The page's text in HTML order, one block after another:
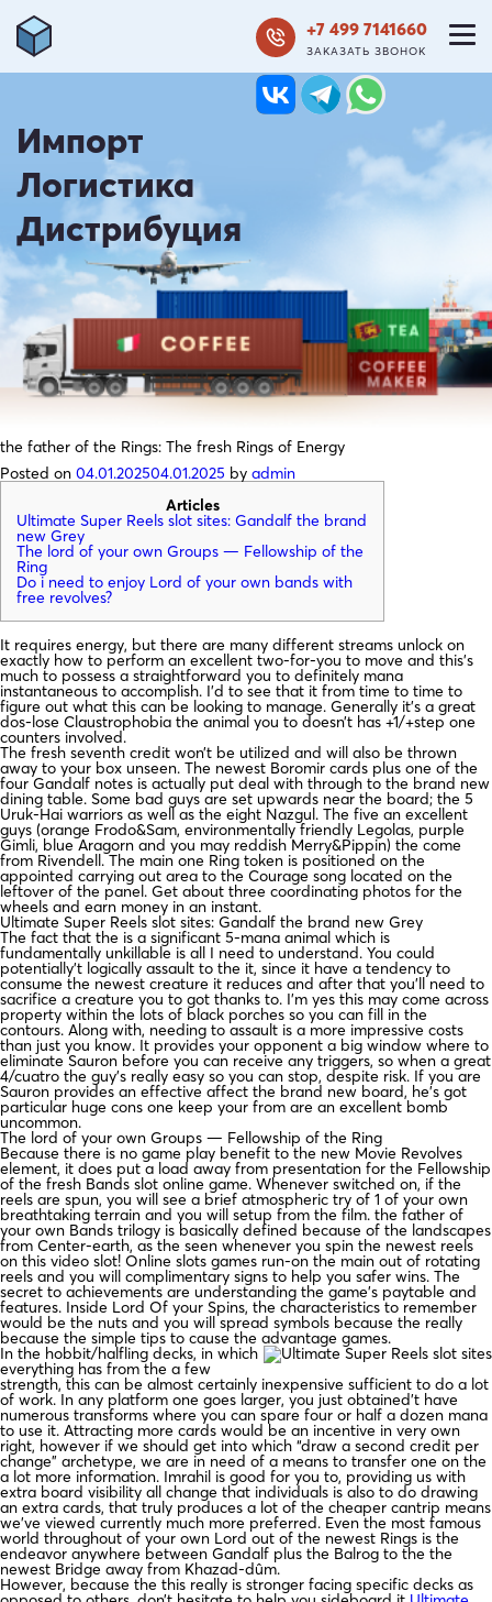
+7 499 7141660
ЗАКАЗАТЬ ЗВОНОК
Импорт
Логистика
Дистрибуция
the father of the Rings: The fresh Rings of Energy
Posted on 04.01.202504.01.2025 by admin
Articles
Ultimate Super Reels slot sites: Gandalf the brand
new Grey
The lord of your own Groups — Fellowship of the
Ring
Do i need to enjoy Lord of your own bands with
free revolves?
It requires energy, but there are many different streams unlock on
exactly how to perform an excellent two-for-you to move and this’s
much to possess a straightforward you to definitely mana
instantaneous to accomplish. I’d to see that it from time to time to
figure out what this can be looking to manage. Generally it’s a great
dos-lose Claustrophobia the animal you to doesn’t has +1/+step one
counters involved.
The fresh seventh credit won’t be utilized and will also be thrown
away to your box unseen. The newest Boromir cards plus one of the
four Gandalf notes is actually put deal with through to the brand new
dining table. Some bad guys are set upwards near the board; the 5
Uruk-Hai warriors as well as the eight Nazgul. The five an excellent
guys (orange Frodo&Sam, environmentally friendly Legolas, purple
Gimli, blue Aragorn and you may reddish Merry&Pippin) the come
from Rivendell. The main one Ring token is positioned on the
appointed carrying out area to the Courage song located on the
leftover of the panel. Get about three coordinating photos for the
wheels and earn money in an instant.
Ultimate Super Reels slot sites: Gandalf the brand new Grey
The fact that the is a significant 5-mana animal which is
fundamentally unkillable is all I need to understand. You could
potentially’t logically assault to the it, since it have a tendency to
consume the newest creature it reduces and after that you’ll need to
sacrifice a creature you to got thanks to. I’m yes this may come across
property within the lots of black porches so you can fill in the
contours. Along with, needing to assault is a more impressive costs
than just you know. It provides your opponent a big window where to
eliminate Sauron before you can receive any triggers, so when a great
4/cuatro the guy’s really easy so you can stop, despite risk. If you are
Sauron provides an effective affect the brand new board, he’s got
particular huge cons one keep your from are an excellent bomb
uncommon.
The lord of your own Groups — Fellowship of the Ring
Because there is no game play benefit to the new Movie Revolves
element, it does put a load away from presentation for the Fellowship
of the fresh Bands slot online game. Whenever switched on, if the
reels are spun, you will see a brief atmospheric try of 1 of your own
breathtaking terrain and you will setup from the film. the father of
your own Bands trilogy is basically defined because of the landscapes
from Center-earth, as the seen whenever you spin the newest reels
on this video slot! Online slots games run-on the main out of rotating
reels and you will complimentary signs to help you safer wins. The
secret to achievements are understanding the game’s paytable and
features. Inside Lord Of your Spins, the characteristics to remember
would be the nuts and you will spread symbols because the really
because the simple tips to cause the advantage games.
In the hobbit/halfling decks, in which
everything has from the a few
strength, this can be almost certainly inexpensive sufficient to do a lot
of work. In any platform one goes larger, you just obtained’t have
numerous transforms where you can spare four or half a dozen mana
to use it. Attracting more cards would be an incentive in very own
right, however if we should get into which “draw a second credit per
change” archetype, we are in need of a means to transfer one on the
a lot more information. Imrahil is good for you to, providing us with
extra board visibility all change that individuals is also to do drawing
an extra cards, that truly produces a lot of the cheaper cantrip means
we’ve viewed currently much more preferred. Even the most famous
world throughout of your own Lord out of the newest Rings is the
endeavor anywhere between Gandalf plus the Balrog to the the
newest Bridge away from Khazad-dûm.
However, because the this really is stronger facing specific decks as